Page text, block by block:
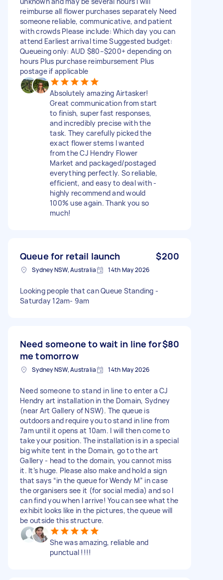
reimburse all flower purchases separately Need
someone reliable, communicative, and patient
with crowds Please include: Which day you can
attend Earliest arrival time Suggested budget:
Queueing only: AUD $80–$200+ depending on
hours Plus purchase reimbursement Plus
postage if applicable
Absolutely amazing Airtasker!
Great communication from start
to finish, super fast responses,
and incredibly precise with the
task. They carefully picked the
exact flower stems I wanted
from the CJ Hendry Flower
Market and packaged/postaged
everything perfectly. So reliable,
efficient, and easy to deal with -
highly recommend and would
100% use again. Thank you so
much!
Queue for retail launch $200
Sydney NSW, Australia 14th May 2026
Looking people that can Queue Standing -
Saturday 12am- 9am
Need someone to wait in line for
me tomorrow
$80
Sydney NSW, Australia 14th May 2026
Need someone to stand in line to enter a CJ
Hendry art installation in the Domain, Sydney
(near Art Gallery of NSW). The queue is
outdoors and require you to stand in line from
7am until it opens at 10am. I will then come to
take your position. The installation is in a special
big white tent in the Domain, go to the art
Gallery - head to the domain, you cannot miss
it. It’s huge. Please also make and hold a sign
that says “in the queue for Wendy M” in case
the organisers see it (for social media) and so I
can find you when I arrive! You can see what the
exhibit looks like in the pictures, the queue will
be outside this structure.
She was amazing, reliable and
punctual !!!!